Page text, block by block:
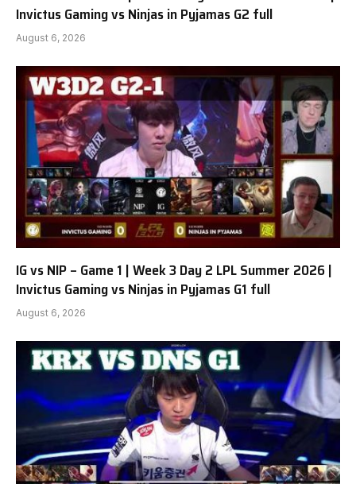
Invictus Gaming vs Ninjas in Pyjamas G2 full
August 6, 2026
IG vs NIP – Game 1 | Week 3 Day 2 LPL Summer 2026 |
Invictus Gaming vs Ninjas in Pyjamas G1 full
August 6, 2026